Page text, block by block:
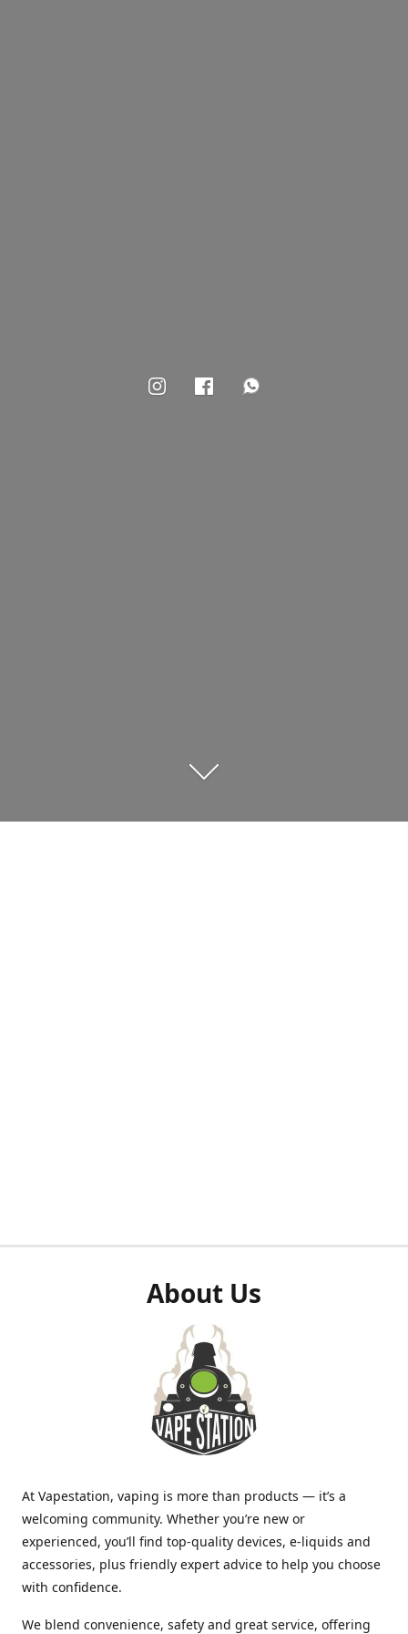
About Us
At Vapestation, vaping is more than products — it’s a
welcoming community. Whether you’re new or
experienced, you’ll find top-quality devices, e-liquids and
accessories, plus friendly expert advice to help you choose
with confidence.
We blend convenience, safety and great service, offering